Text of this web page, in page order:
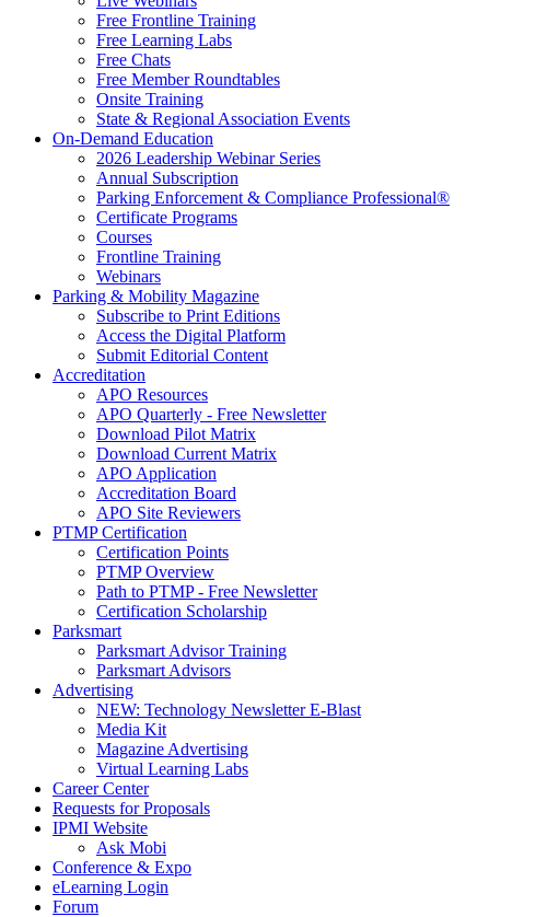
Free Frontline Training
Free Learning Labs
Free Chats
Free Member Roundtables
Onsite Training
State & Regional Association Events
On-Demand Education
2026 Leadership Webinar Series
Annual Subscription
Parking Enforcement & Compliance Professional®
Certificate Programs
Courses
Frontline Training
Webinars
Parking & Mobility Magazine
Subscribe to Print Editions
Access the Digital Platform
Submit Editorial Content
Accreditation
APO Resources
APO Quarterly - Free Newsletter
Download Pilot Matrix
Download Current Matrix
APO Application
Accreditation Board
APO Site Reviewers
PTMP Certification
Certification Points
PTMP Overview
Path to PTMP - Free Newsletter
Certification Scholarship
Parksmart
Parksmart Advisor Training
Parksmart Advisors
Advertising
NEW: Technology Newsletter E-Blast
Media Kit
Magazine Advertising
Virtual Learning Labs
Career Center
Requests for Proposals
IPMI Website
Ask Mobi
Conference & Expo
eLearning Login
Forum